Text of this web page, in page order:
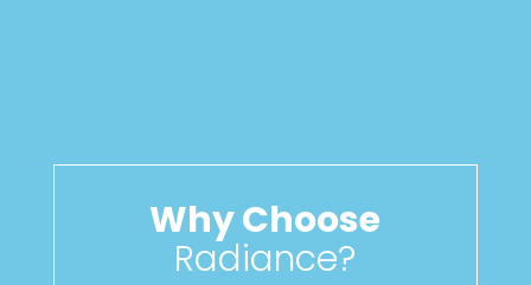
Why Choose
Radiance?